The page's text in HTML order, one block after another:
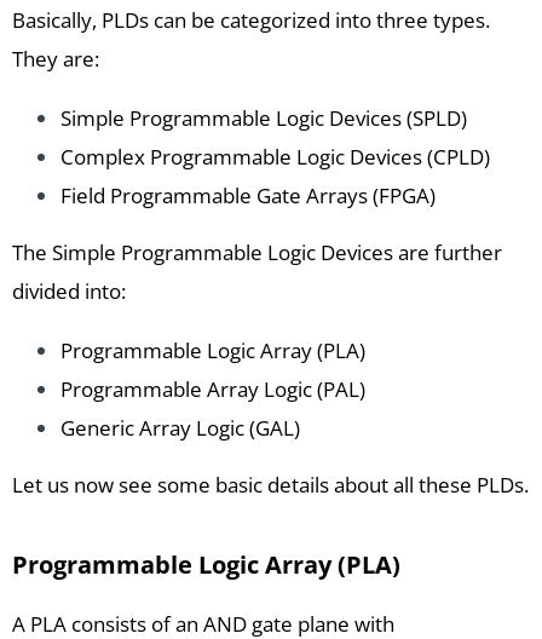
Basically, PLDs can be categorized into three types.
They are:
Simple Programmable Logic Devices (SPLD)
Complex Programmable Logic Devices (CPLD)
Field Programmable Gate Arrays (FPGA)
The Simple Programmable Logic Devices are further
divided into:
Programmable Logic Array (PLA)
Programmable Array Logic (PAL)
Generic Array Logic (GAL)
Let us now see some basic details about all these PLDs.
Programmable Logic Array (PLA)
A PLA consists of an AND gate plane with